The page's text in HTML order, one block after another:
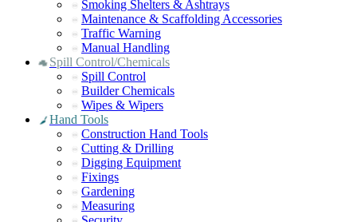
Smoking Shelters & Ashtrays
Maintenance & Scaffolding Accessories
Traffic Warning
Manual Handling
Spill Control/Chemicals
Spill Control
Builder Chemicals
Wipes & Wipers
Hand Tools
Construction Hand Tools
Cutting & Drilling
Digging Equipment
Fixings
Gardening
Measuring